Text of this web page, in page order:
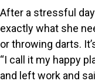
c
e
b
o
o
k
k
e
I
n
i
l
After a stressful
exactly what she
or throwing darts.
“I call it my happy
and left work and